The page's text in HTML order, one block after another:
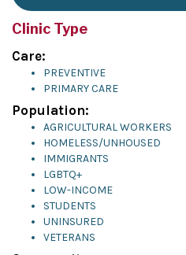
Clinic Type
Care:
PREVENTIVE
PRIMARY CARE
Population:
AGRICULTURAL WORKERS
HOMELESS/UNHOUSED
IMMIGRANTS
LGBTQ+
LOW-INCOME
STUDENTS
UNINSURED
VETERANS